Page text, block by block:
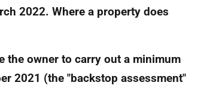
2022. Where a property does
the owner to carry out a minimum
2021 (the "backstop assessment"